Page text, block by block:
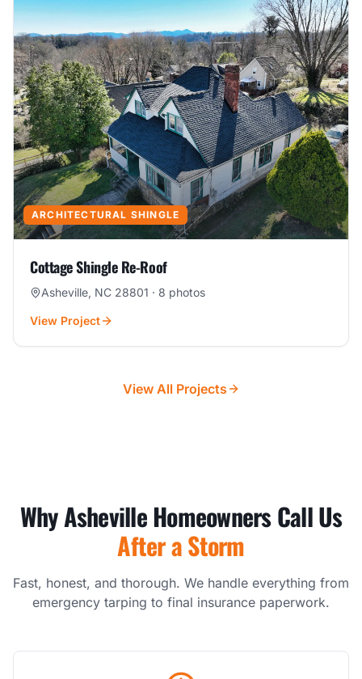
ARCHITECTURAL SHINGLE
Cottage Shingle Re-Roof
Asheville, NC 28801 · 8 photos
View Project
View All Projects
Why Asheville Homeowners Call Us
After a Storm
Fast, honest, and thorough. We handle everything from
emergency tarping to final insurance paperwork.